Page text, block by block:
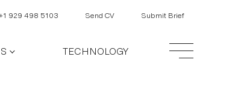
929 498 5103 Send CV Submit Brief
TECHNOLOGY